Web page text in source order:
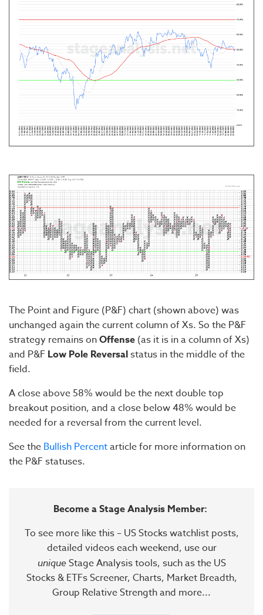
The Point and Figure (P&F) chart (shown above) was
unchanged again the current column of Xs. So the P&F
strategy remains onOffense (as it is in a column of Xs)
and P&F Low Pole Reversalstatus in the middle of the
field.
A close above 58% would be the next double top
breakout position, and a close below 48% would be
needed for a reversal from the current level.
See the Bullish Percentarticle for more information on
the P&F statuses.
Become a Stage Analysis Member:
To see more like this – US Stocks watchlist posts,
detailed videos each weekend, use our
uniqueStage Analysis tools, such as the US
Stocks & ETFs Screener, Charts, Market Breadth,
Group Relative Strength and more...